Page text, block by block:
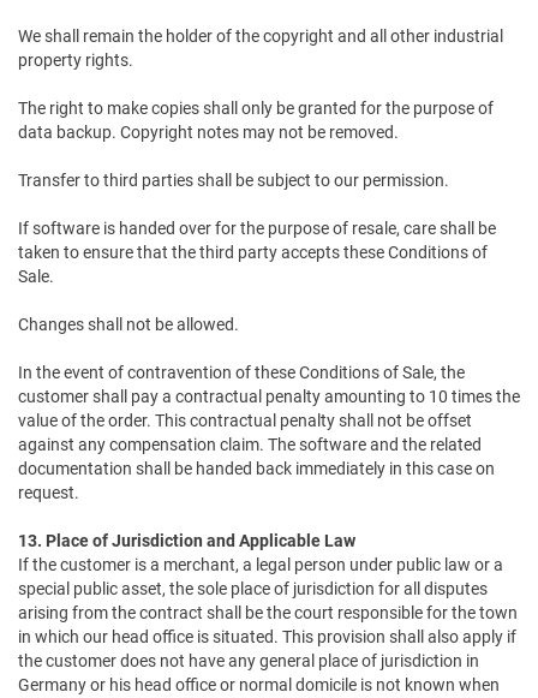
We shall remain the holder of the copyright and all other industrial
property rights.
The right to make copies shall only be granted for the purpose of
data backup. Copyright notes may not be removed.
Transfer to third parties shall be subject to our permission.
If software is handed over for the purpose of resale, care shall be
taken to ensure that the third party accepts these Conditions of
Sale.
Changes shall not be allowed.
In the event of contravention of these Conditions of Sale, the
customer shall pay a contractual penalty amounting to 10 times the
value of the order. This contractual penalty shall not be offset
against any compensation claim. The software and the related
documentation shall be handed back immediately in this case on
request.
13. Place of Jurisdiction and Applicable Law
If the customer is a merchant, a legal person under public law or a
special public asset, the sole place of jurisdiction for all disputes
arising from the contract shall be the court responsible for the town
in which our head office is situated. This provision shall also apply if
the customer does not have any general place of jurisdiction in
Germany or his head office or normal domicile is not known when